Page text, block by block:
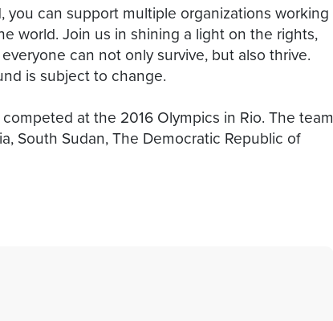
can support multiple organizations working
world. Join us in shining a light on the rights,
can not only survive, but also thrive.
is subject to change.
at the 2016 Olympics in Rio. The team
South Sudan, The Democratic Republic of